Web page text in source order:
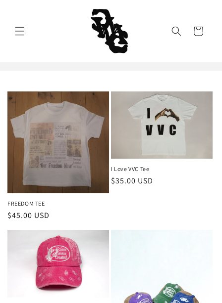
Cart
FREEDOM TEE
Regular
$45.00 USD
I Love VVC Tee
Regular
$35.00 USD